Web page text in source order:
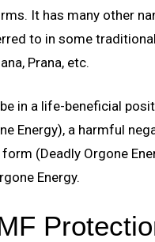
It has many other
to in some
Prana, etc.
in a life-beneficial
Energy), a harmful
(Deadly Orgone
Energy.